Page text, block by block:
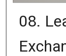
08.